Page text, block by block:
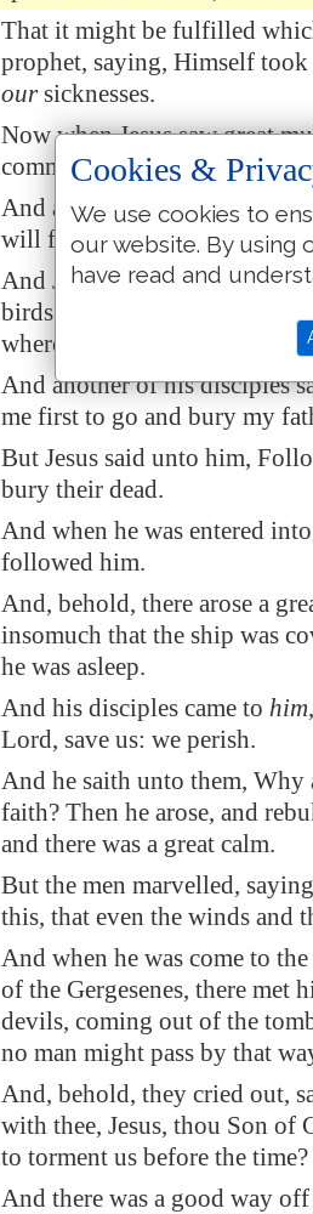
That it might be fulfilled
prophet, saying, Himself
oursicknesses.
Now when Jesus saw great
commandment to depart unto
And a certain scribe came,
will follow thee whithersoever
And Jesus saith unto him, The
birds of the air
nests;
where to lay
And another of his disciples
me first to go and bury my
But Jesus said unto him,
bury their dead.
And when he was entered
followed him.
And, behold, there arose a
insomuch that the ship was
he was asleep.
And his disciples came to him
Lord, save us: we perish.
And he saith unto them,
faith? Then he arose, and
and there was a great calm.
But the men marvelled,
this, that even the winds and
And when he was come to
of the Gergesenes, there met
devils, coming out of the
no man might pass by that
And, behold, they cried out,
with thee, Jesus, thou Son of
to torment us before the time?
And there was a good way
Cookies &
We use cookies to
our website. By using
have read and